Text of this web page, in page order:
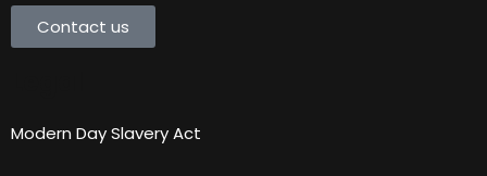
Contact us
Modern Day Slavery Act